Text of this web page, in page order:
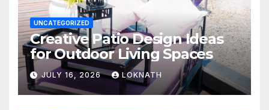
UNCATEGORIZED
Creative Patio Design Ideas
for Outdoor Living Spaces
JULY 16, 2026 LOKNATH